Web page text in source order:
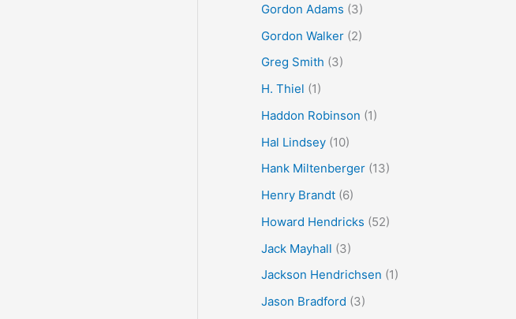
Gordon Adams (3)
Gordon Walker(2)
Greg Smith (3)
H. Thiel (1)
Haddon Robinson (1)
Hal Lindsey(10)
Hank Miltenberger(13)
Henry Brandt(6)
Howard Hendricks (52)
Jack Mayhall (3)
Jackson Hendrichsen (1)
Jason Bradford (3)